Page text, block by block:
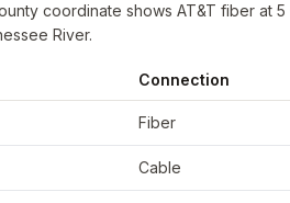
coordinate shows AT&T fiber at
River.
Connection
Fiber
Cable